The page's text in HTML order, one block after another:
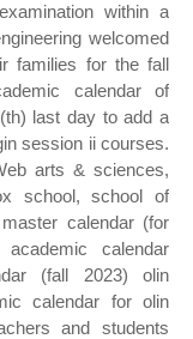
within a
welcomed
families for the fall
calendar of
last day to add a
session ii courses.
arts & sciences,
school, school of
calendar (for
calendar
(fall 2023) olin
calendar for olin
and students